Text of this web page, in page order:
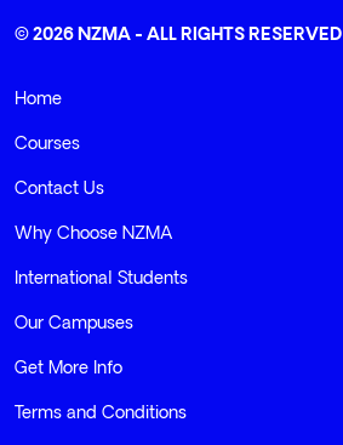
© 2026 NZMA - ALL RIGHTS RESERVED
Home
Courses
Contact Us
Why Choose NZMA
International Students
Our Campuses
Get More Info
Terms and Conditions